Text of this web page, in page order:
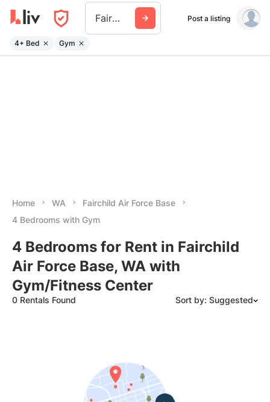
Fairchild Air Force Base Post a listing
4+ Bed Gym
Home WA
Fairchild Air Force Base
4 Bedrooms with Gym
4 Bedrooms for Rent in Fairchild
Air Force Base, WA with
Gym/Fitness Center
0 Rentals Found Sort by: Suggested
Date: Oldest to Newest
Price: High to Low